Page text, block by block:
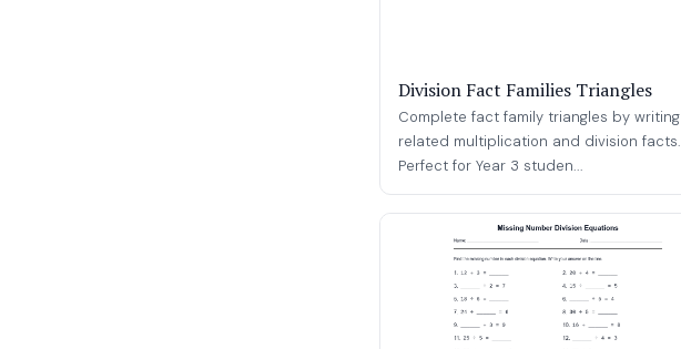
Division Fact Families Triangles
Complete fact family triangles by writing
related multiplication and division facts.
Perfect for Year 3 studen...